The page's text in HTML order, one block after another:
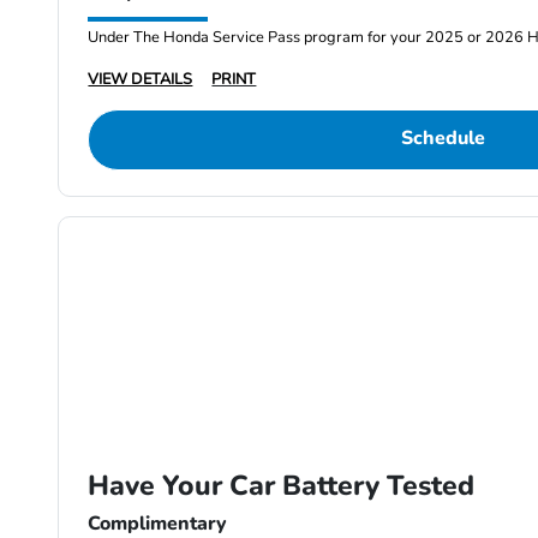
Under The Honda Service Pass program for your 2025 or 2026
VIEW DETAILS
PRINT
Schedule
Have Your Car Battery Tested
Complimentary